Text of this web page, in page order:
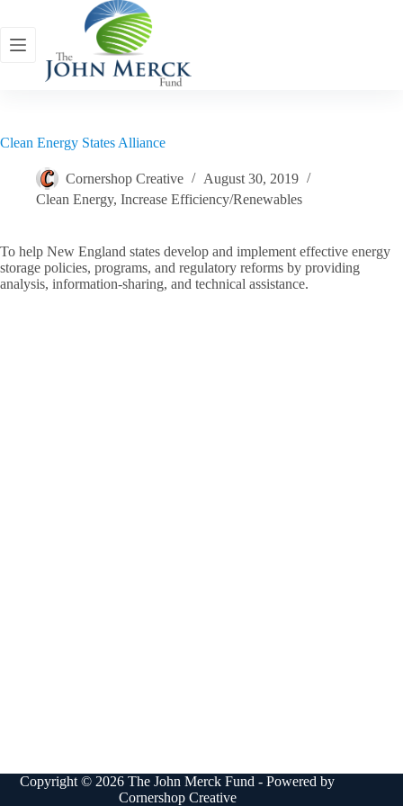
content
Clean Energy States Alliance
Cornershop Creative
August 30, 2019
Clean Energy, Increase Efficiency/Renewables
To help New England states develop and implement effective energy
storage policies, programs, and regulatory reforms by providing
analysis, information-sharing, and technical assistance.
Copyright © 2026 The John Merck Fund - Powered by
Cornershop Creative